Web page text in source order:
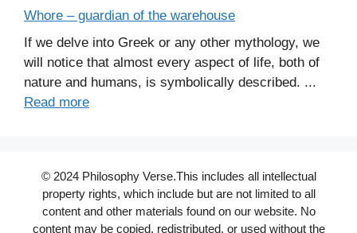
Whore – guardian of the warehouse
If we delve into Greek or any other mythology, we
will notice that almost every aspect of life, both of
nature and humans, is symbolically described. ...
Read more
© 2024 Philosophy Verse.This includes all intellectual
property rights, which include but are not limited to all
content and other materials found on our website. No
content may be copied, redistributed, or used without the